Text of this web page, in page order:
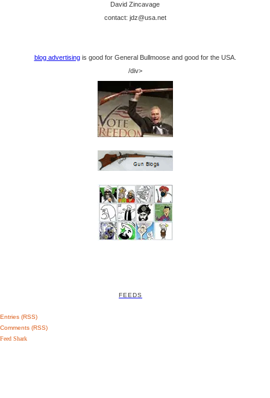
David Zincavage
contact: jdz@usa.net
blog advertisingis good for General Bullmoose and good for the USA.
/div>
FEEDS
Entries (RSS)
Comments (RSS)
Feed Shark